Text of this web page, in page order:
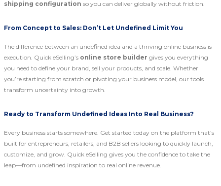
shipping configuration so you can deliver globally without friction.
From Concept to Sales: Don’t Let Undefined Limit You
The difference between an undefined idea and a thriving online business is
execution. Quick eSelling’s online store builder gives you everything
you need to define your brand, sell your products, and scale. Whether
you’re starting from scratch or pivoting your business model, our tools
transform uncertainty into growth.
Ready to Transform Undefined Ideas Into Real Business?
Every business starts somewhere. Get started today on the platform that’s
built for entrepreneurs, retailers, and B2B sellers looking to quickly launch,
customize, and grow. Quick eSelling gives you the confidence to take the
leap—from undefined inspiration to real online revenue.